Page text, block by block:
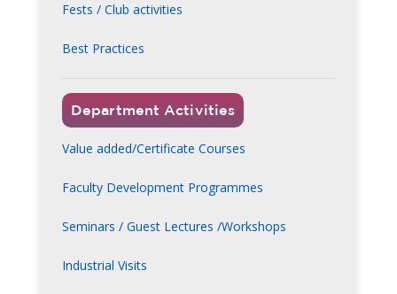
Fests / Club activities
Best Practices
Department Activities
Value added/Certificate Courses
Faculty Development Programmes
Seminars / Guest Lectures /Workshops
Industrial Visits